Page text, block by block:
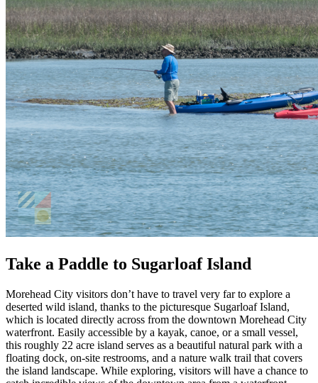
Take a Paddle to Sugarloaf Island
Morehead City visitors don’t have to travel very far to explore a
deserted wild island, thanks to the picturesque Sugarloaf Island,
which is located directly across from the downtown Morehead City
waterfront. Easily accessible by a kayak, canoe, or a small vessel,
this roughly 22 acre island serves as a beautiful natural park with a
floating dock, on-site restrooms, and a nature walk trail that covers
the island landscape. While exploring, visitors will have a chance to